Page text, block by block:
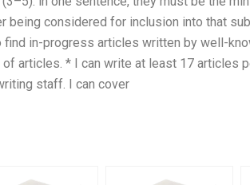
being considered for inclusion into that
in-progress articles written by well-
articles. * I can write at least 17 articles
staff. I can cover